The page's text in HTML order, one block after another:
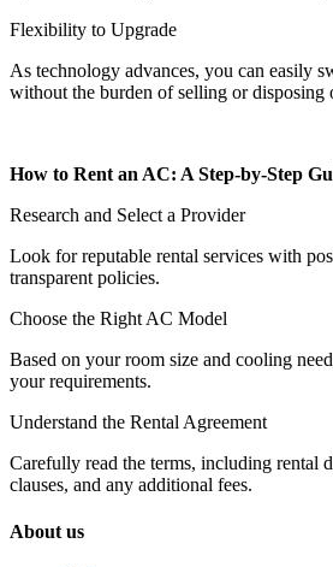
Flexibility to Upgrade
As technology advances, you can easily
without the burden of selling or disposing
How to Rent an AC: A Step-by-Step
Research and Select a Provider
Look for reputable rental services with
transparent policies.
Choose the Right AC Model
Based on your room size and cooling
your requirements.
Understand the Rental Agreement
Carefully read the terms, including rental
clauses, and any additional fees.
About us